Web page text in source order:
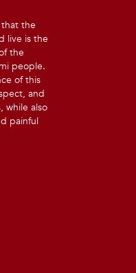
the
live is the
the
people.
of this
and
while also
painful